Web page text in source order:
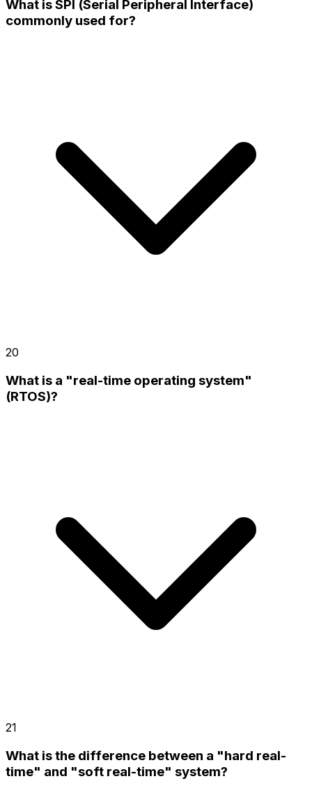
What is SPI (Serial Peripheral Interface)
commonly used for?
20
What is a "real-time operating system"
(RTOS)?
21
What is the difference between a "hard real-
time" and "soft real-time" system?